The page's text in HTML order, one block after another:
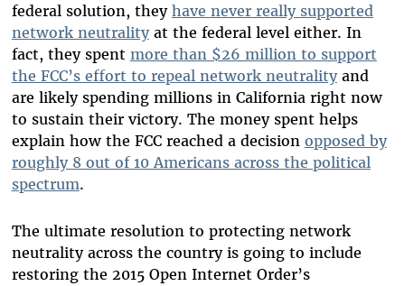
federal solution, they have never really supported
network neutralityat the federal level either. In
fact, they spent more than $26 million to support
the FCC’s effort to repeal network neutralityand
are likely spending millions in California right now
to sustain their victory. The money spent helps
explain how the FCC reached a decision opposed by
roughly 8 out of 10 Americans across the political
spectrum.
The ultimate resolution to protecting network
neutrality across the country is going to include
restoring the 2015 Open Internet Order’s